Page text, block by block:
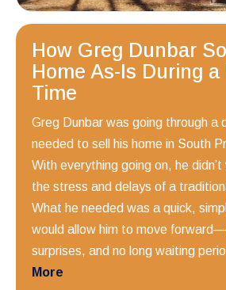
How Greg Dunbar
Home As-Is During
Time
Greg Dunbar was going through a
needed to sell his home in South
With everything going on, he
the stress and delays of a
What he needed was a quick,
would allow him to move
surprises, and no long waiting
More